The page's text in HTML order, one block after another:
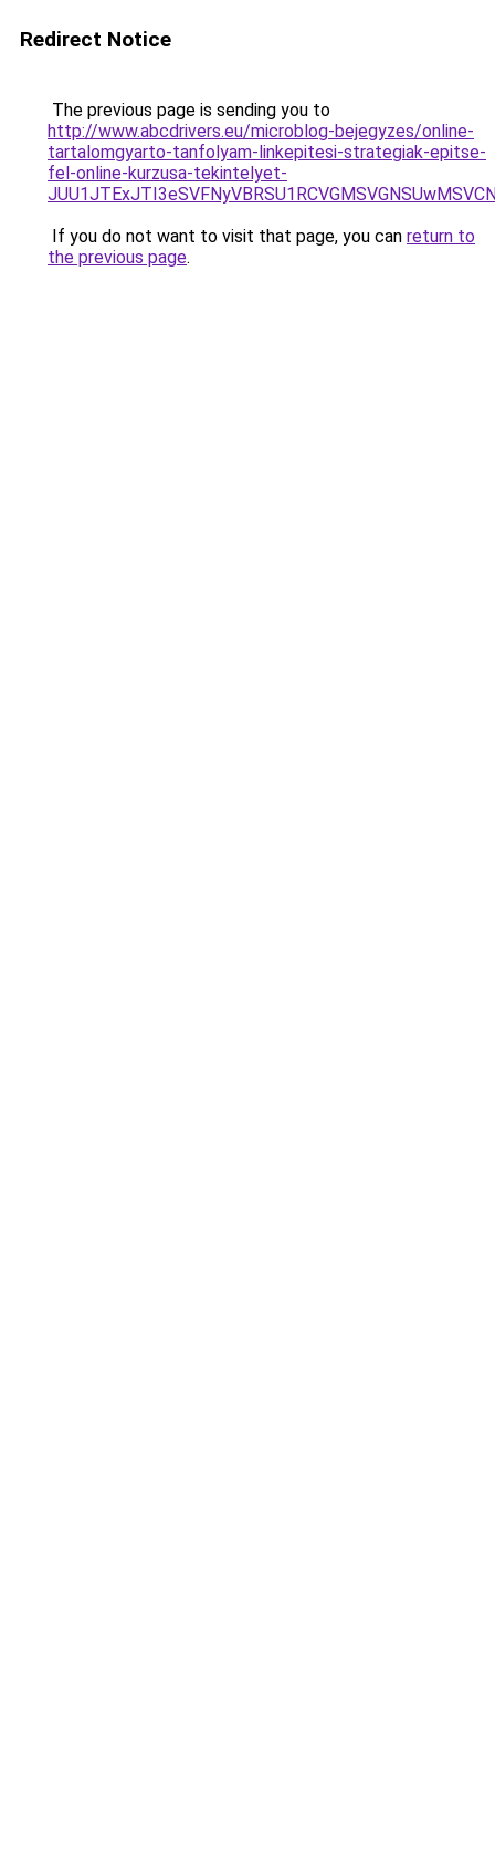
Redirect Notice
The previous page is sending you to
http://www.abcdrivers.eu/microblog-bejegyzes/online-
tartalomgyarto-tanfolyam-linkepitesi-strategiak-epitse-
fel-online-kurzusa-tekintelyet-
If you do not want to visit that page, you can return to
the previous page.